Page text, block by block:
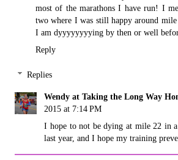
most of the marathons I have run! I
two where I was still happy around
I am dyyyyyyyying by then or well
Reply
Replies
Wendy at Taking the Long Way
2015 at 7:14 PM
I hope to not be dying at mile 22 in
last year, and I hope my training